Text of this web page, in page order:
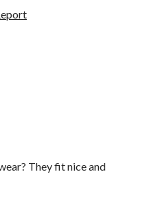
They fit nice and